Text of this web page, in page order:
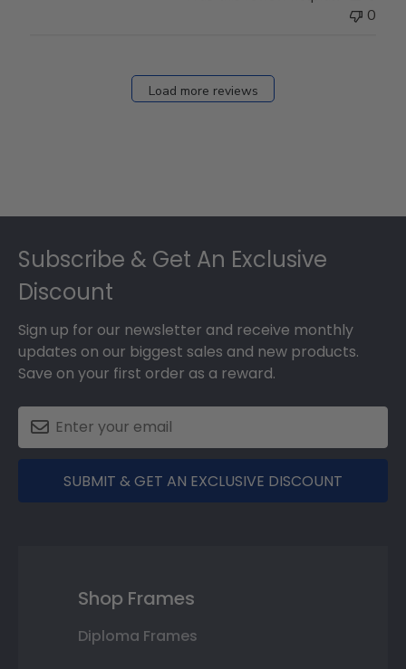
0
Load more reviews
Subscribe & Get An Exclusive
Discount
Sign up for our newsletter and receive monthly
updates on our biggest sales and new products.
Save on your first order as a reward.
SUBMIT & GET AN EXCLUSIVE DISCOUNT
Shop Frames
Diploma Frames